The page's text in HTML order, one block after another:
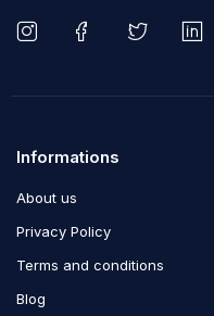
Informations
About us
Privacy Policy
Terms and conditions
Blog